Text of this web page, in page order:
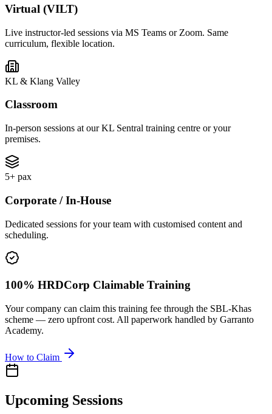
Virtual (VILT)
Live instructor-led sessions via MS Teams or Zoom. Same
curriculum, flexible location.
KL & Klang Valley
Classroom
In-person sessions at our KL Sentral training centre or your
premises.
5+ pax
Corporate / In-House
Dedicated sessions for your team with customised content and
scheduling.
100% HRDCorp Claimable Training
Your company can claim this training fee through the SBL-Khas
scheme — zero upfront cost. All paperwork handled by Garranto
Academy.
How to Claim
Upcoming Sessions